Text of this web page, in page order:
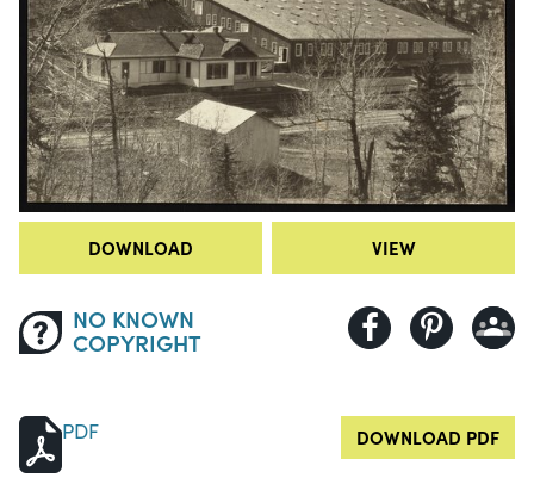
DOWNLOAD VIEW
NO KNOWN
COPYRIGHT
PDF DOWNLOAD PDF